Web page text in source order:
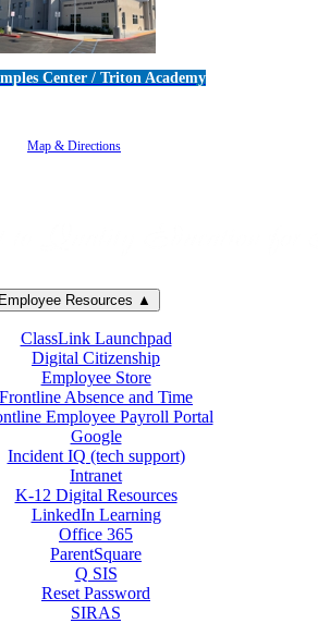
Center / Triton Academy
Map & Directions
Employee Resources ▲
ClassLink Launchpad
Digital Citizenship
Employee Store
Frontline Absence and Time
Employee Payroll Portal
Google
Incident IQ (tech support)
Intranet
K-12 Digital Resources
LinkedIn Learning
Office 365
ParentSquare
Q SIS
Reset Password
SIRAS